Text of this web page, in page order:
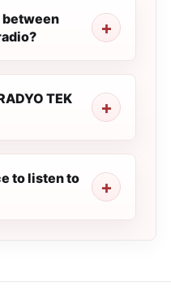
between
TEK
to listen to